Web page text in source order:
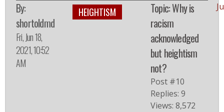
By:
shortoldmd
Fri, Jun 18,
2021, 10:52
AM
HEIGHTISM
Topic: Why is
racism
acknowledged
but heightism
not?
Post #10
Replies: 9
Views: 8,572